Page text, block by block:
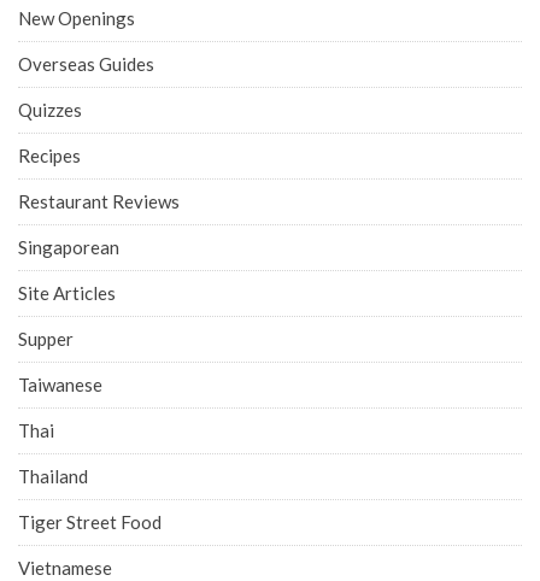
New Openings
Overseas Guides
Quizzes
Recipes
Restaurant Reviews
Singaporean
Site Articles
Supper
Taiwanese
Thai
Thailand
Tiger Street Food
Vietnamese